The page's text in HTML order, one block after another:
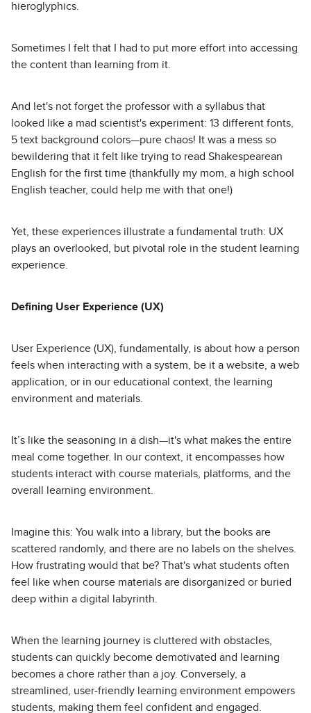
hieroglyphics.
Sometimes I felt that I had to put more effort into accessing
the content than learning from it.
And let's not forget the professor with a syllabus that
looked like a mad scientist's experiment: 13 different fonts,
5 text background colors—pure chaos! It was a mess so
bewildering that it felt like trying to read Shakespearean
English for the first time (thankfully my mom, a high school
English teacher, could help me with that one!)
Yet, these experiences illustrate a fundamental truth: UX
plays an overlooked, but pivotal role in the student learning
experience.
Defining User Experience (UX)
User Experience (UX), fundamentally, is about how a person
feels when interacting with a system, be it a website, a web
application, or in our educational context, the learning
environment and materials.
It’s like the seasoning in a dish—it's what makes the entire
meal come together. In our context, it encompasses how
students interact with course materials, platforms, and the
overall learning environment.
Imagine this: You walk into a library, but the books are
scattered randomly, and there are no labels on the shelves.
How frustrating would that be? That's what students often
feel like when course materials are disorganized or buried
deep within a digital labyrinth.
When the learning journey is cluttered with obstacles,
students can quickly become demotivated and learning
becomes a chore rather than a joy. Conversely, a
streamlined, user-friendly learning environment empowers
students, making them feel confident and engaged.